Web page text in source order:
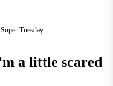
Super Tuesday
a little scared